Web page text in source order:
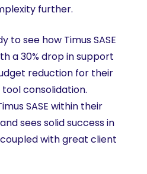
further.
to see how Timus SASE
a 30% drop in support
reduction for their
consolidation.
SASE within their
sees solid success in
with great client